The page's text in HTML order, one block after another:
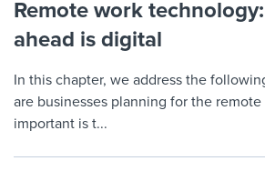
Remote work
ahead is digital
In this chapter, we address the
are businesses planning for the
important is t...